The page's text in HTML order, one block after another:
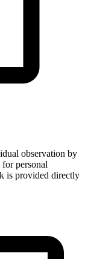
observation by
personal
is provided directly